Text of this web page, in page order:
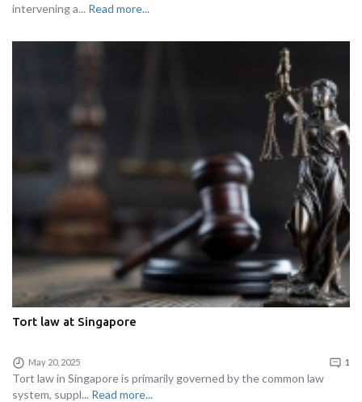
intervening a... Read more...
Tort law at Singapore
May 20, 2025 1
Tort law in Singapore is primarily governed by the common law
system, suppl... Read more...